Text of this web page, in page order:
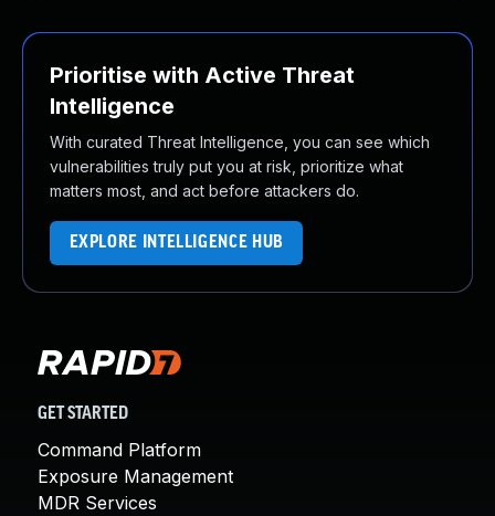
Prioritise with Active Threat
Intelligence
With curated Threat Intelligence, you can see which
vulnerabilities truly put you at risk, prioritize what
matters most, and act before attackers do.
EXPLORE INTELLIGENCE HUB
GET STARTED
Command Platform
Exposure Management
MDR Services